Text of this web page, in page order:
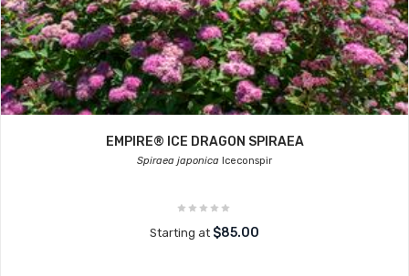
EMPIRE® ICE DRAGON SPIRAEA
Spiraea japonica Iceconspir
Starting at $85.00